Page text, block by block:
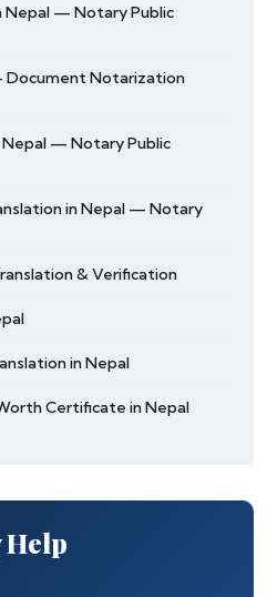
Nepal — Notary Public
Document Notarization
— Notary Public
in Nepal — Notary
& Verification
in Nepal
Certificate in Nepal
Help